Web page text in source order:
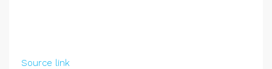
Source link